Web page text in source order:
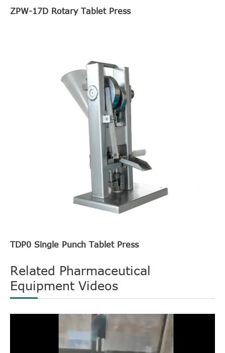
ZPW-17D Rotary Tablet Press
TDP0 Single Punch Tablet Press
Related Pharmaceutical
Equipment Videos